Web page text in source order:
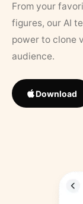
From your
figures, our AI
power to clone
audience.
Download